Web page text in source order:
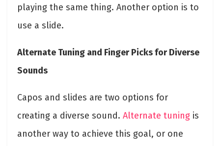
playing the same thing. Another option is to
use a slide.
Alternate Tuning and Finger Picks for Diverse
Sounds
Capos and slides are two options for
creating a diverse sound. Alternate tuning is
another way to achieve this goal, or one